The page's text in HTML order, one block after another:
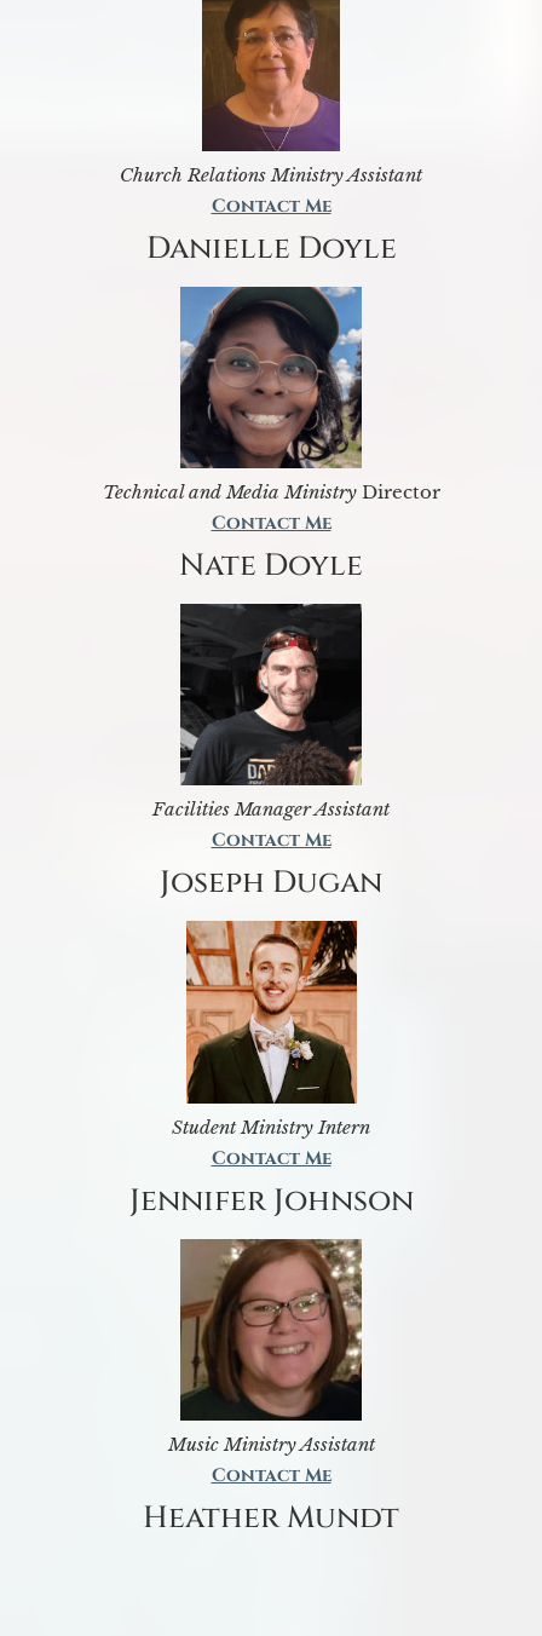
Church Relations Ministry Assistant
Contact Me
Danielle Doyle
Technical and Media MinistryDirector
Contact Me
Nate Doyle
Facilities Manager Assistant
Contact Me
Joseph Dugan
Student Ministry Intern
Contact Me
Jennifer Johnson
Music Ministry Assistant
Contact Me
Heather Mundt